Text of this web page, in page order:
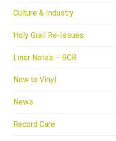
Culture & Industry
Holy Grail Re-Issues
Liner Notes – BCR
New to Vinyl
News
Record Care